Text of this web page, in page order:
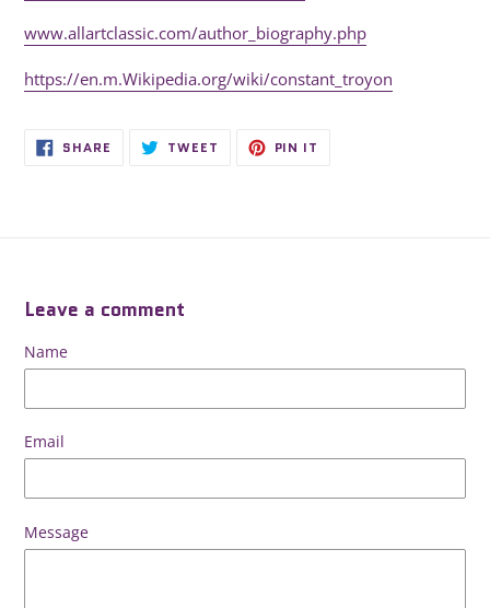
www.allartclassic.com/author_biography.php
https://en.m.Wikipedia.org/wiki/constant_troyon
SHARE SHARE TWEET TWEET PIN IT
Leave a comment
Name
Email
Message